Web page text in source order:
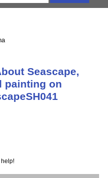
Seascape,
painting on
help!